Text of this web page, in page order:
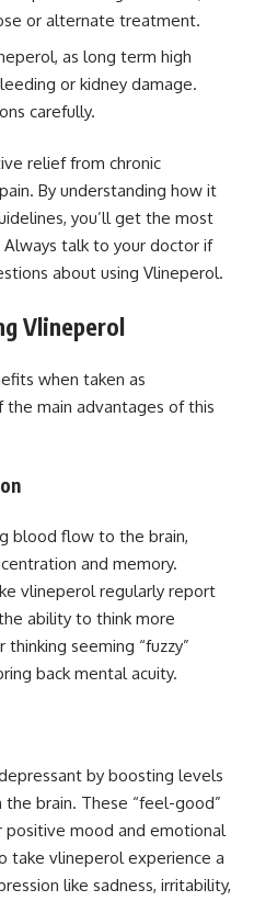
or alternate treatment.
as long term high
or kidney damage.
carefully.
relief from chronic
By understanding how it
you’ll get the most
talk to your doctor if
about using Vlineperol.
Vlineperol
when taken as
main advantages of this
blood flow to the brain,
and memory.
vlineperol regularly report
ability to think more
thinking seeming “fuzzy”
back mental acuity.
by boosting levels
brain. These “feel-good”
positive mood and emotional
take vlineperol experience a
like sadness, irritability,